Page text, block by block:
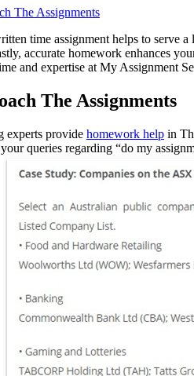
The Assignments
time assignment helps to serve
accurate homework enhances
and expertise at My Assignment
The Assignments
experts provide homework help in
queries regarding “do my